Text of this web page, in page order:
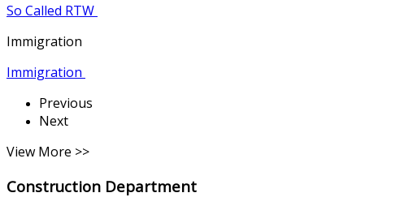
So Called RTW
Immigration
Immigration
Previous
Next
View More >>
Construction Department